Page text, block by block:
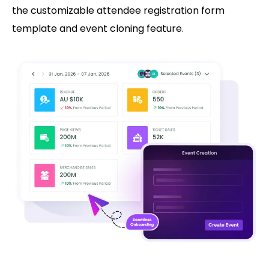
the customizable attendee registration form
template and event cloning feature.